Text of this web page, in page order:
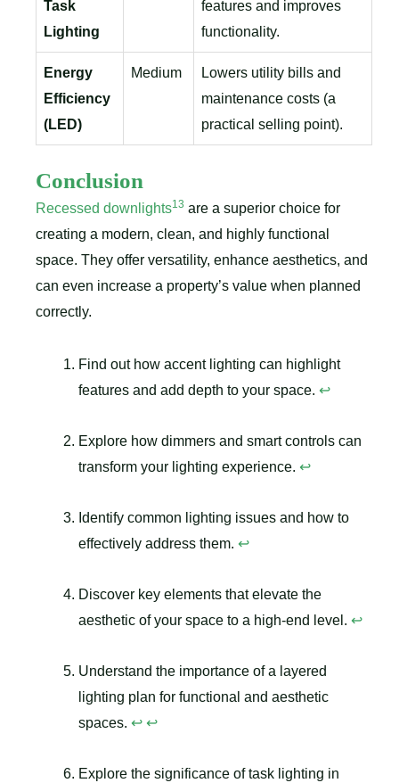
Task
Lighting
features and improves
functionality.
Energy
Efficiency
(LED)
Medium
Lowers utility bills and
maintenance costs (a
practical selling point).
Conclusion
Recessed downlights13 are a superior choice for
creating a modern, clean, and highly functional
space. They offer versatility, enhance aesthetics, and
can even increase a property’s value when planned
correctly.
Find out how accent lighting can highlight
features and add depth to your space. ↩
Explore how dimmers and smart controls can
transform your lighting experience. ↩
Identify common lighting issues and how to
effectively address them. ↩
Discover key elements that elevate the
aesthetic of your space to a high-end level. ↩
Understand the importance of a layered
lighting plan for functional and aesthetic
spaces. ↩ ↩
Explore the significance of task lighting in